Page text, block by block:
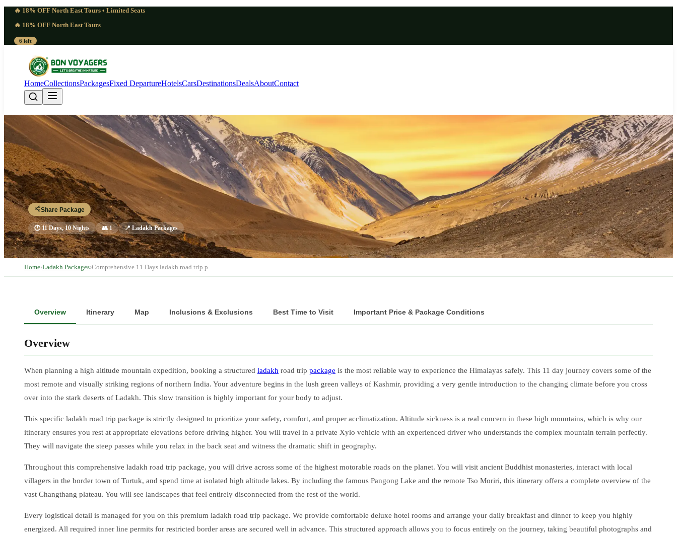
🔥 18% OFF North East Tours • Limited Seats
🔥 18% OFF North East Tours
6 left
HomeCollectionsPackagesFixed DepartureHotelsCarsDestinationsDealsAboutContact
Comprehensive 11 Days ladakh road trip package | Unforgettable
Srinagar - Kargil - Leh - Nubra - Turtuk - Pangong - Tso Moriri - Sarchu - Manali - Chandigarh
Share Package
🕐11 Days, 10 Nights 👥1 📍Ladakh Packages
Home›Ladakh Packages›Comprehensive 11 Days ladakh road trip p…
Overview Itinerary Map Inclusions & Exclusions Best Time to Visit Important Price & Package Conditions
Overview
When planning a high altitude mountain expedition, booking a structured ladakh road trip package is the most reliable way to experience the Himalayas safely. This 11 day journey covers some of the
most remote and visually striking regions of northern India. Your adventure begins in the lush green valleys of Kashmir, providing a very gentle introduction to the changing climate before you cross
over into the stark deserts of Ladakh. This slow transition is highly important for your body to adjust.
This specific ladakh road trip package is strictly designed to prioritize your safety, comfort, and proper acclimatization. Altitude sickness is a real concern in these high mountains, which is why our
itinerary ensures you rest at appropriate elevations before driving higher. You will travel in a private Xylo vehicle with an experienced driver who understands the complex mountain terrain perfectly.
They will navigate the steep passes while you relax in the back seat and witness the dramatic shift in geography.
Throughout this comprehensive ladakh road trip package, you will drive across some of the highest motorable roads on the planet. You will visit ancient Buddhist monasteries, interact with local
villagers in the border town of Turtuk, and spend time at isolated high altitude lakes. By including the famous Pangong Lake and the remote Tso Moriri, this itinerary offers a complete overview of the
vast Changthang plateau. You will see landscapes that feel entirely disconnected from the rest of the world.
Every logistical detail is managed for you on this premium ladakh road trip package. We provide comfortable deluxe hotel rooms and arrange your daily breakfast and dinner to keep you highly
energized. All required inner line permits for restricted border areas are secured well in advance. This structured approach allows you to focus entirely on the journey, taking beautiful photographs and